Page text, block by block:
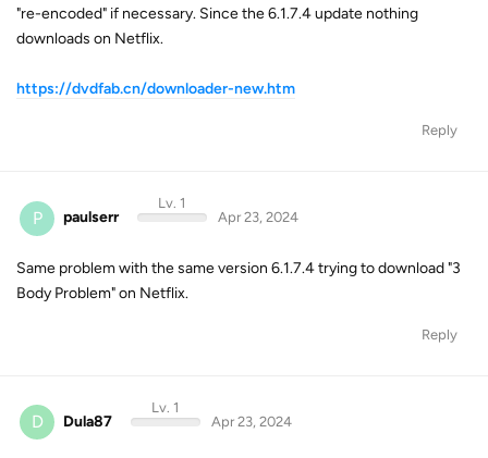
"re-encoded" if necessary. Since the 6.1.7.4 update nothing
downloads on Netflix.
https://dvdfab.cn/downloader-new.htm
Reply
P paulserr
Lv. 1
Apr 23, 2024
Same problem with the same version 6.1.7.4 trying to download "3
Body Problem" on Netflix.
Reply
D Dula87
Lv. 1
Apr 23, 2024